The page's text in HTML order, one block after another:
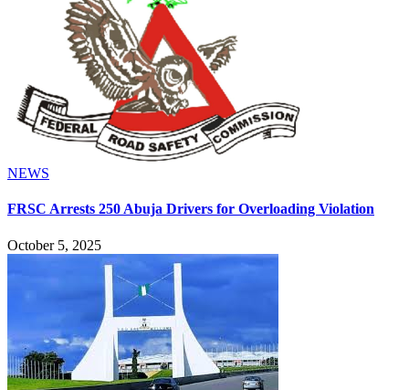
NEWS
FRSC Arrests 250 Abuja Drivers for Overloading Violation
October 5, 2025